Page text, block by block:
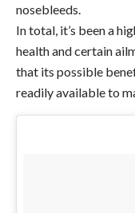
nosebleeds.
In total, it’s been a
health and certain
that its possible
readily available to